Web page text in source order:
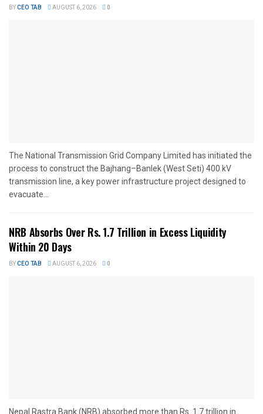
BYCEO TAB AUGUST 6, 2026 0
The National Transmission Grid Company Limited has initiated the
process to construct the Bajhang–Banlek (West Seti) 400 kV
transmission line, a key power infrastructure project designed to
evacuate...
NRB Absorbs Over Rs. 1.7 Trillion in Excess Liquidity
Within 20 Days
BYCEO TAB AUGUST 6, 2026 0
Nepal Rastra Bank (NRB) absorbed more than Rs. 1.7 trillion in